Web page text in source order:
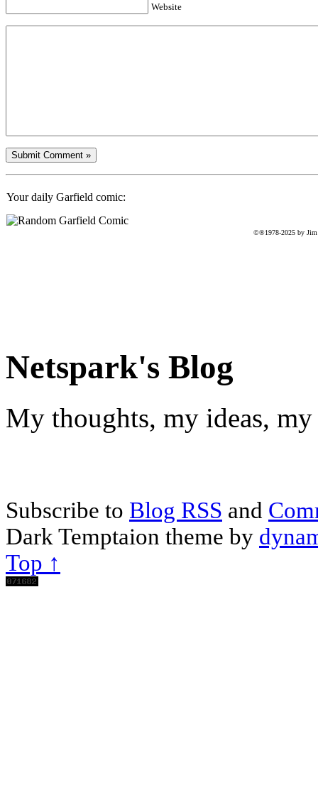
Website
Your daily Garfield comic:
©®1978-2025 by Jim
Netspark's Blog
My thoughts, my ideas,
Subscribe to Blog RSS and
Dark Temptaion theme by
Top ↑
Scroll